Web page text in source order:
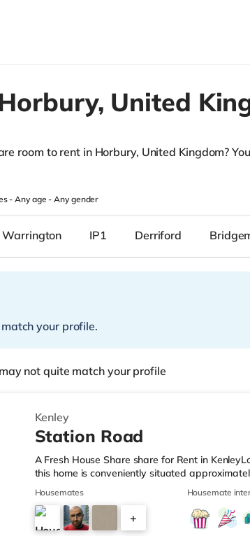
United
room to rent in Horbury, United Kingdom?
-Any age-Any gender
IP1 Derriford
your profile.
not quite match your profile
Kenley
Station Road
A Fresh House Share share for Rent in
this home is conveniently situated
from Kenley Station.Shops & LeisureThere is a
also a Waitrose (about 1.2 miles away) and a
reach. If you enjoy visiting the cinema, there is
TransportThe home is about 2.8 miles from
Housemates
+
Housemate